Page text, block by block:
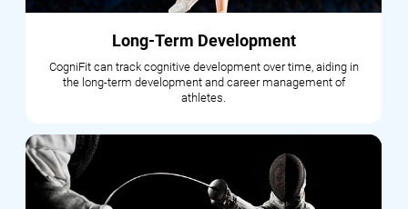
Long-Term Development
CogniFit can track cognitive development over time, aiding in
the long-term development and career management of
athletes.